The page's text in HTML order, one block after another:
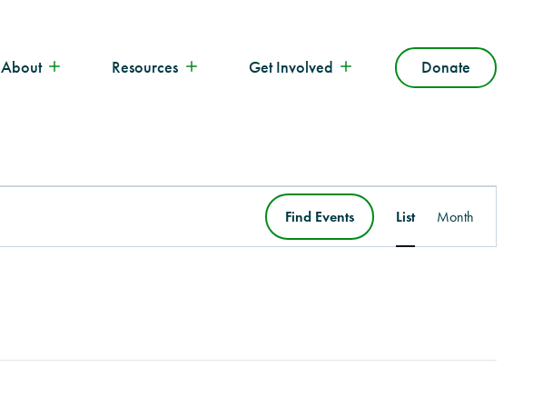
About Resources Get Involved Donate
Find Events
Views
Navigation
List Month